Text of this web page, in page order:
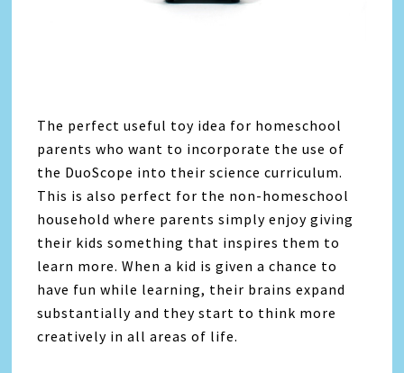
The perfect useful toy idea for homeschool
parents who want to incorporate the use of
the DuoScope into their science curriculum.
This is also perfect for the non-homeschool
household where parents simply enjoy giving
their kids something that inspires them to
learn more. When a kid is given a chance to
have fun while learning, their brains expand
substantially and they start to think more
creatively in all areas of life.